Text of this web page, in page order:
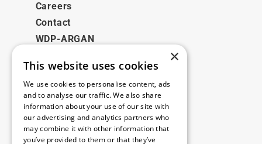
Careers
Contact
WDP-ARGAN
Legal
Disclaimer
Privacy Policy
Cookie Policy
×
This website uses cookies
We use cookies to personalise content, ads
and to analyse our traffic. We also share
information about your use of our site with
our advertising and analytics partners who
may combine it with other information that
you’ve provided to them or that they’ve